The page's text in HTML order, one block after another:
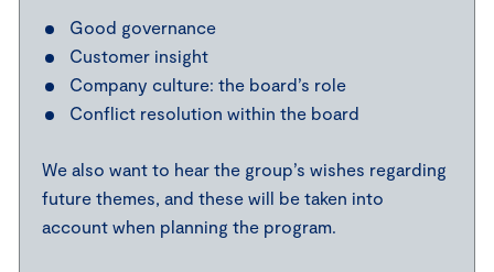
Good governance
Customer insight
Company culture: the board’s role
Conflict resolution within the board
We also want to hear the group’s wishes regarding
future themes, and these will be taken into
account when planning the program.